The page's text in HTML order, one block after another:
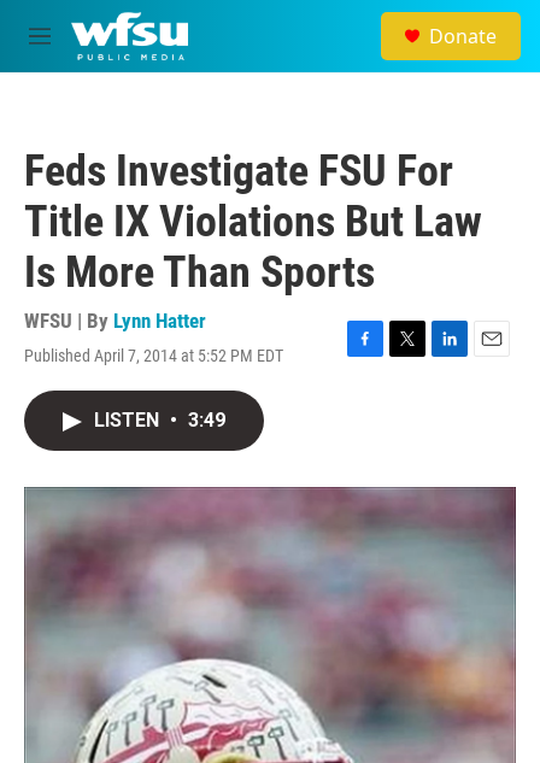
Skip to main content
M
e
Donate
Feds Investigate FSU For
Title IX Violations But Law
Is More Than Sports
WFSU | By Lynn Hatter
Published April 7, 2014 at 5:52 PM EDT
F
o
T
r
L
I
E
LISTEN • 3:49